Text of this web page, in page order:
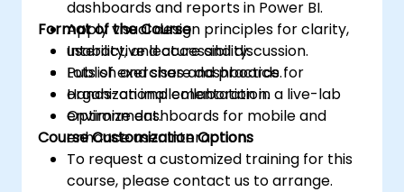
dashboards and reports in Power BI.
Apply visual design principles for clarity,
usability, and accessibility.
Publish and share dashboards for
organizational collaboration.
Optimize dashboards for mobile and
enhance user interaction.
Format of the Course
Interactive lecture and discussion.
Lots of exercises and practice.
Hands-on implementation in a live-lab
environment.
Course Customization Options
To request a customized training for this
course, please contact us to arrange.